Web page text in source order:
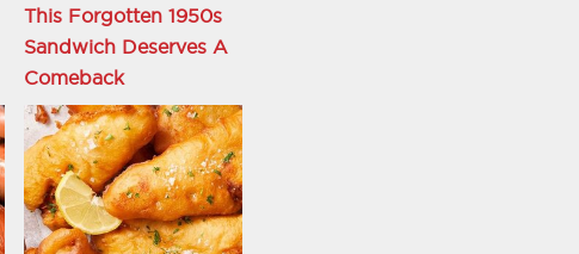
This Forgotten 1950s
Sandwich Deserves A
Comeback